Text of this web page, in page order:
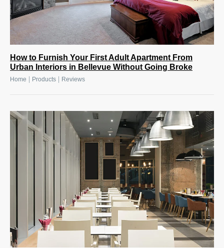
How to Furnish Your First Adult Apartment From
Urban Interiors in Bellevue Without Going Broke
Home Products Reviews